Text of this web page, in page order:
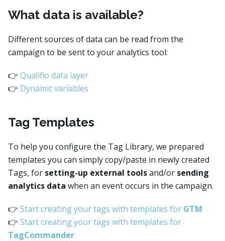
What data is available?
Different sources of data can be read from the
campaign to be sent to your analytics tool:
👉 Qualifio data layer
👉 Dynamic variables
Tag Templates
To help you configure the Tag Library, we prepared
templates you can simply copy/paste in newly created
Tags, for setting-up external toolsand/or sending
analytics data when an event occurs in the campaign.
👉 Start creating your tags with templates for GTM
👉 Start creating your tags with templates for
TagCommander